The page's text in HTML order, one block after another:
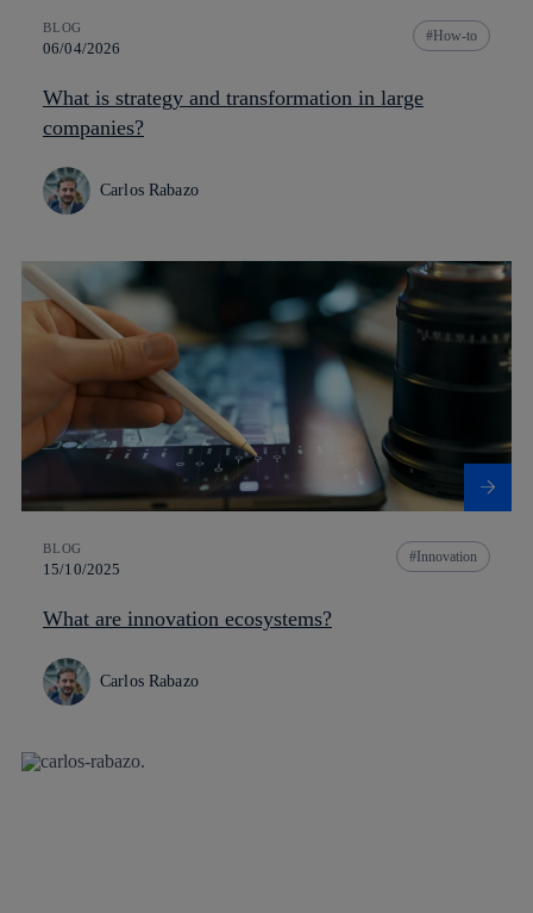
BLOG
06/04/2026
How-to
What is strategy and transformation in large
companies?
Carlos Rabazo
BLOG
15/10/2025
Innovation
What are innovation ecosystems?
Carlos Rabazo